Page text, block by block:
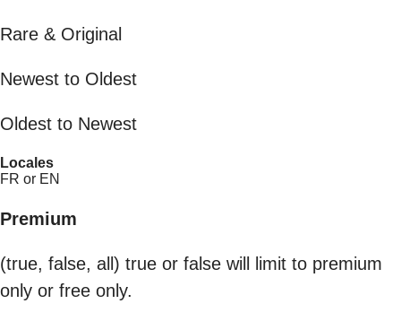
Rare & Original
Newest to Oldest
Oldest to Newest
Locales
FR or EN
Premium
(true, false, all) true or false will limit to premium
only or free only.